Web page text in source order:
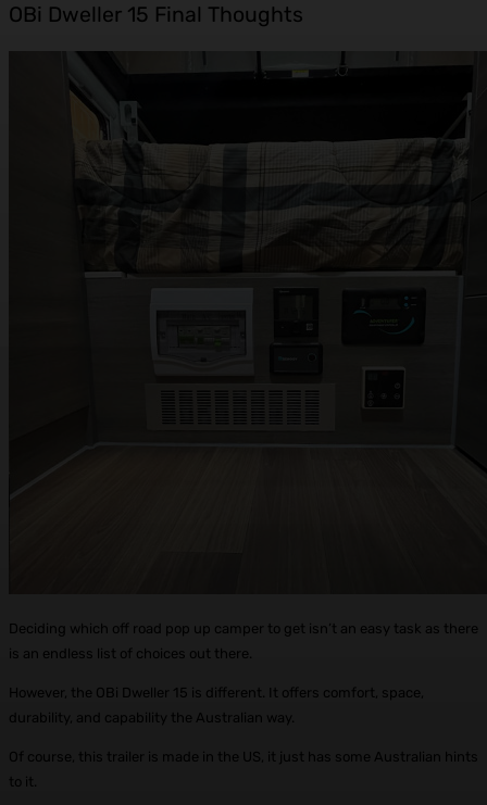
OBi Dweller 15 Final Thoughts
Deciding which off road pop up camper to get isn’t an easy task as there
is an endless list of choices out there.
However, the OBi Dweller 15 is different. It offers comfort, space,
durability, and capability the Australian way.
Of course, this trailer is made in the US, it just has some Australian hints
to it.